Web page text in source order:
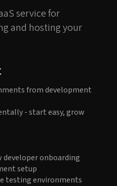
service for
and hosting your
from development
- start easy, grow
developer onboarding
setup
testing environments